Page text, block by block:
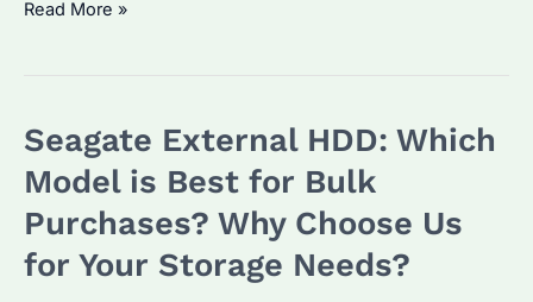
Seagate
Which
Model
Suits
Your
Needs
Read More »
Seagate External HDD: Which
Model is Best for Bulk
Purchases? Why Choose Us
for Your Storage Needs?